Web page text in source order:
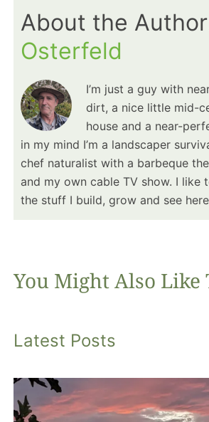
About the
Osterfeld
I’m just a guy with
dirt, a nice little mid-
house and a near-
in my mind I’m a landscaper
chef naturalist with a barbeque
and my own cable TV show. I like
the stuff I build, grow and see
You Might Also Like
Latest Posts